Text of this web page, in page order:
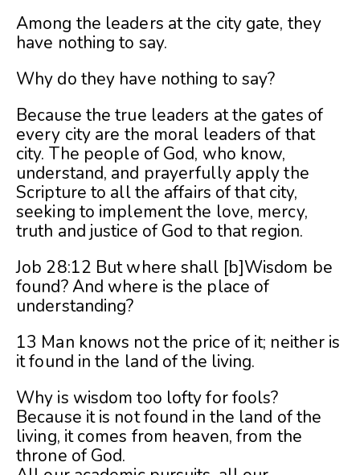
Among the leaders at the city gate, they
have nothing to say.
Why do they have nothing to say?
Because the true leaders at the gates of
every city are the moral leaders of that
city. The people of God, who know,
understand, and prayerfully apply the
Scripture to all the affairs of that city,
seeking to implement the love, mercy,
truth and justice of God to that region.
Job 28:12 But where shall [b]Wisdom be
found? And where is the place of
understanding?
13 Man knows not the price of it; neither is
it found in the land of the living.
Why is wisdom too lofty for fools?
Because it is not found in the land of the
living, it comes from heaven, from the
throne of God.